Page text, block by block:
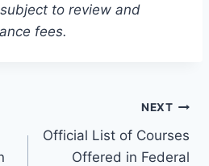
to review and
fees.
NEXT
Official List of Courses
Offered in Federal